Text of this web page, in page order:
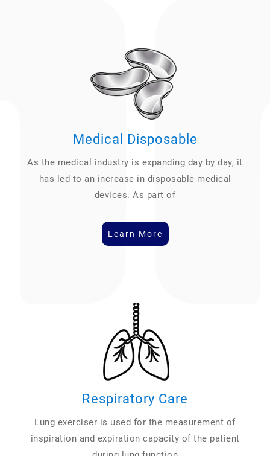
Medical Disposable
As the medical industry is expanding day by day, it
has led to an increase in disposable medical
devices. As part of
Learn More
Respiratory Care
Lung exerciser is used for the measurement of
inspiration and expiration capacity of the patient